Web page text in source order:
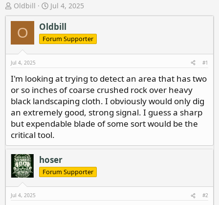
T
h
r
a
d
s
t
a
r
t
r
Oldbill
S
t
a
r
t
d
t
e
Jul 4, 2025
O Oldbill
Forum Supporter
Jul 4, 2025 #1
I'm looking at trying to detect an area that has two
or so inches of coarse crushed rock over heavy
black landscaping cloth. I obviously would only dig
an extremely good, strong signal. I guess a sharp
but expendable blade of some sort would be the
critical tool.
hoser
Forum Supporter
Jul 4, 2025 #2